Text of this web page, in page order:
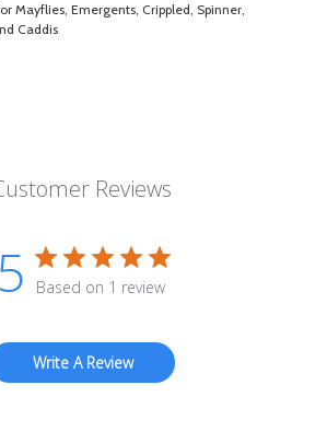
Mayflies, Emergents, Crippled, Spinner,
Caddis
Reviews
5 Based on 1 review
Write A Review